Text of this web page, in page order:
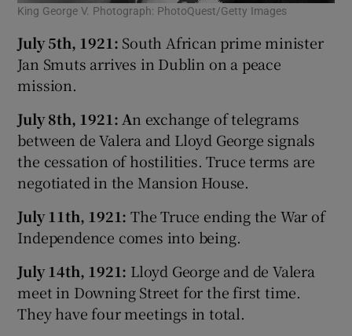
King George V. Photograph: PhotoQuest/Getty Images
July 5th, 1921: South African prime minister
Jan Smuts arrives in Dublin on a peace
mission.
July 8th, 1921: An exchange of telegrams
between de Valera and Lloyd George signals
the cessation of hostilities. Truce terms are
negotiated in the Mansion House.
July 11th, 1921:The Truce ending the War of
Independence comes into being.
July 14th, 1921: Lloyd George and de Valera
meet in Downing Street for the first time.
They have four meetings in total.